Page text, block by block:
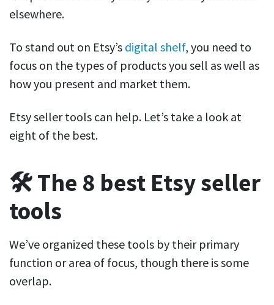
elsewhere.
To stand out on Etsy’s digital shelf, you need to
focus on the types of products you sell as well as
how you present and market them.
Etsy seller tools can help. Let’s take a look at
eight of the best.
🛠️ The 8 best Etsy seller
tools
We’ve organized these tools by their primary
function or area of focus, though there is some
overlap.